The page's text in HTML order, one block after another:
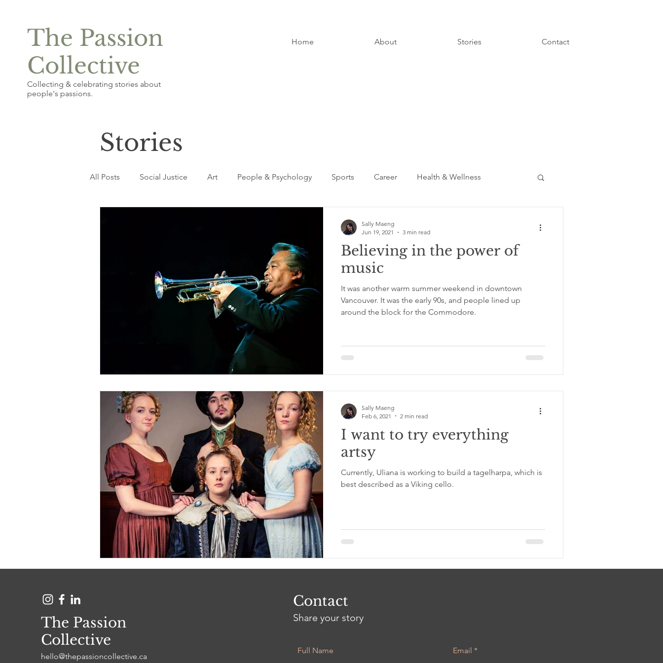
The Passion
Collective
Collecting & celebrating stories about
people's passions.
Home About Stories Contact
Stories
All Posts Social Justice Art People & Psychology Sports Career Health & Wellness
Believing in the power of
music
It was another warm summer weekend in downtown
Vancouver. It was the early 90s, and people lined up
around the block for the Commodore.
Sally Maeng
Jun 19, 2021
3 min read
I want to try everything
artsy
Currently, Uliana is working to build a tagelharpa, which is
best described as a Viking cello.
Sally Maeng
Feb 6, 2021
2 min read
The Passion
Collective
hello@thepassioncollective.ca
Contact
Share your story
Full Name Email